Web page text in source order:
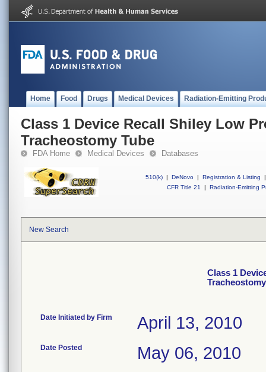
Home Food Drugs Medical Devices Radiation-Emitting
Class 1 Device Recall Shiley Low
Tracheostomy Tube
FDA Home Medical Devices Databases
510(k) | DeNovo | Registration & Listing
|
CFR Title 21
| Radiation-Emitting
New Search
Class 1
Date Initiated by Firm April 13, 2010
Date Posted May 06, 2010